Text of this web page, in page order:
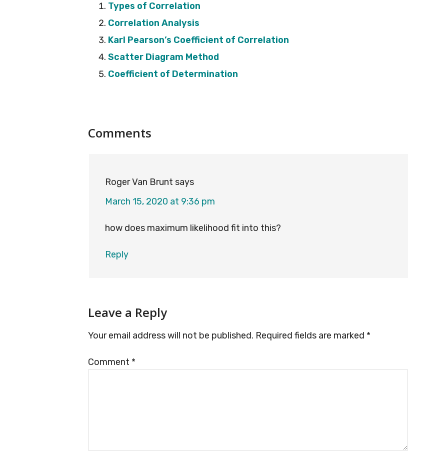
Types of Correlation
Correlation Analysis
Karl Pearson’s Coefficient of Correlation
Scatter Diagram Method
Coefficient of Determination
Reader
Comments
Roger Van Brunt says
March 15, 2020 at 9:36 pm
how does maximum likelihood fit into this?
Reply
Leave a Reply
Your email address will not be published. Required fields are marked *
Comment *